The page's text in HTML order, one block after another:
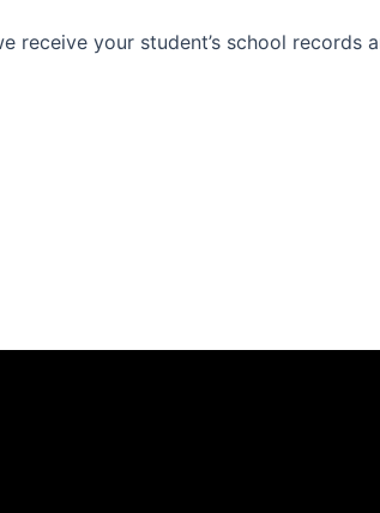
receive your student’s school